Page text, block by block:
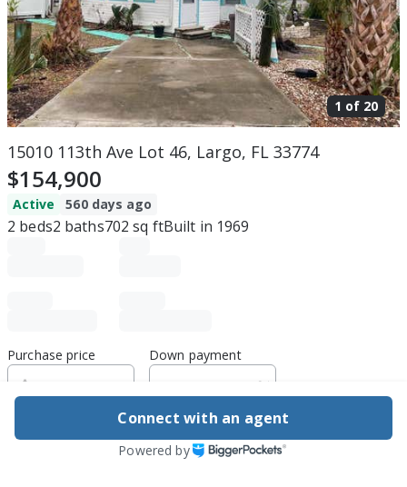
1 of 20
15010 113th Ave Lot 46, Largo, FL 33774
$154,900
Active 560 days ago
2 beds2 baths702 sq ftBuilt in 1969
Purchase price Down payment
Estimated rent
Connect with an agent
Powered by